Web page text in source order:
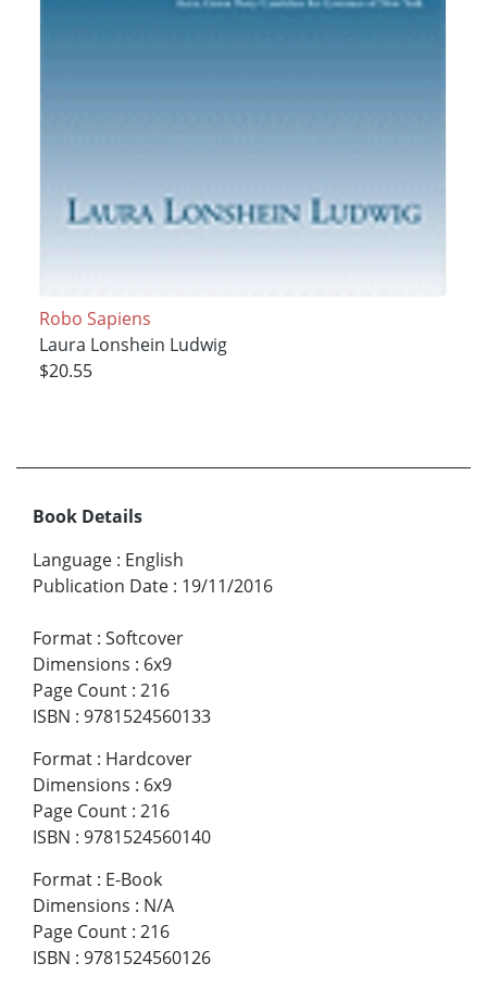
Robo Sapiens
Laura Lonshein Ludwig
$20.55
Book Details
Language : English
Publication Date : 19/11/2016
Format : Softcover
Dimensions : 6x9
Page Count : 216
ISBN : 9781524560133
Format : Hardcover
Dimensions : 6x9
Page Count : 216
ISBN : 9781524560140
Format : E-Book
Dimensions : N/A
Page Count : 216
ISBN : 9781524560126